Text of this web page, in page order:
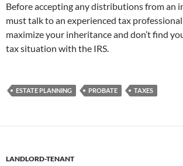
Before accepting any distributions from an
must talk to an experienced tax
maximize your inheritance and don’t find
tax situation with the IRS.
ESTATE PLANNING PROBATE TAXES
LANDLORD-TENANT